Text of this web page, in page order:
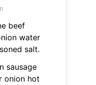
beef
water
salt.
sausage
onion hot